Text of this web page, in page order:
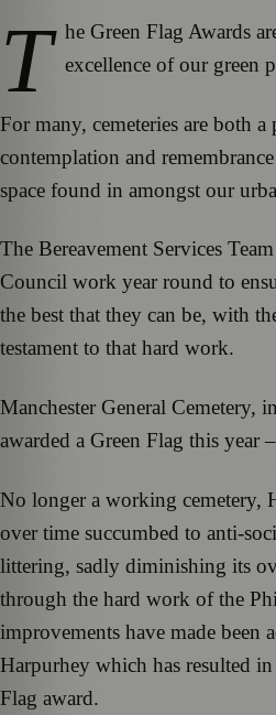
T he Green Flag Awards
excellence of our green
For many, cemeteries are both a
contemplation and
space found in amongst our
The Bereavement Services
Council work year round to
the best that they can be, with
testament to that hard work.
Manchester General Cemetery,
awarded a Green Flag this year
No longer a working cemetery,
over time succumbed to anti-
littering, sadly diminishing its
through the hard work of the
improvements have made been
Harpurhey which has resulted
Flag award.